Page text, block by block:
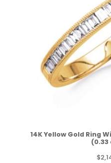
14K Yellow Gold Ring
$